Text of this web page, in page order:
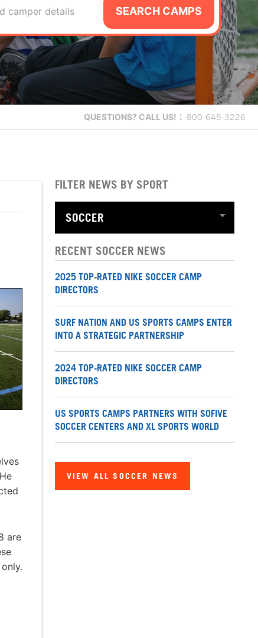
camper details SEARCH CAMPS
QUESTIONS? CALL US! 1-800-645-3226
are
FILTER NEWS BY SPORT
RECENT SOCCER NEWS
2025 TOP-RATED NIKE SOCCER CAMP
DIRECTORS
SURF NATION AND US SPORTS CAMPS ENTER
INTO A STRATEGIC PARTNERSHIP
2024 TOP-RATED NIKE SOCCER CAMP
DIRECTORS
US SPORTS CAMPS PARTNERS WITH SOFIVE
SOCCER CENTERS AND XL SPORTS WORLD
VIEW ALL SOCCER NEWS